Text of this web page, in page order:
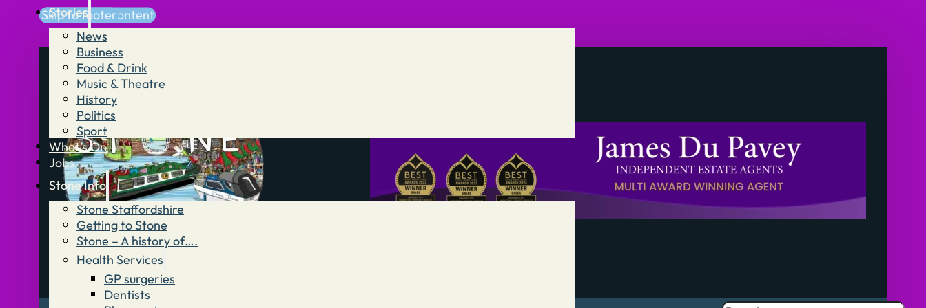
Skip to main content
Skip to footer
Stories
News
Business
Food & Drink
Music & Theatre
History
Politics
Sport
What’s On
Jobs
Stone Info
Stone Staffordshire
Getting to Stone
Stone – A history of….
Health Services
GP surgeries
Dentists